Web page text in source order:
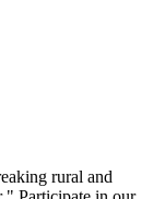
rural and